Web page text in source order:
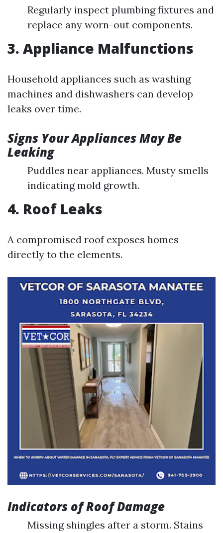
Regularly inspect plumbing fixtures and
replace any worn-out components.
3. Appliance Malfunctions
Household appliances such as washing
machines and dishwashers can develop
leaks over time.
Signs Your Appliances May Be
Leaking
Puddles near appliances. Musty smells
indicating mold growth.
4. Roof Leaks
A compromised roof exposes homes
directly to the elements.
Indicators of Roof Damage
Missing shingles after a storm. Stains